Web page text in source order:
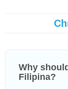
Why
Filipina?